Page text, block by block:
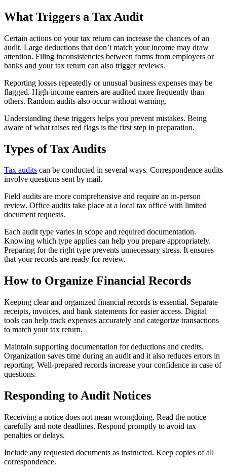
What Triggers a Tax Audit
Certain actions on your tax return can increase the chances of an
audit. Large deductions that don’t match your income may draw
attention. Filing inconsistencies between forms from employers or
banks and your tax return can also trigger reviews.
Reporting losses repeatedly or unusual business expenses may be
flagged. High-income earners are audited more frequently than
others. Random audits also occur without warning.
Understanding these triggers helps you prevent mistakes. Being
aware of what raises red flags is the first step in preparation.
Types of Tax Audits
Tax audits can be conducted in several ways. Correspondence audits
involve questions sent by mail.
Field audits are more comprehensive and require an in-person
review. Office audits take place at a local tax office with limited
document requests.
Each audit type varies in scope and required documentation.
Knowing which type applies can help you prepare appropriately.
Preparing for the right type prevents unnecessary stress. It ensures
that your records are ready for review.
How to Organize Financial Records
Keeping clear and organized financial records is essential. Separate
receipts, invoices, and bank statements for easier access. Digital
tools can help track expenses accurately and categorize transactions
to match your tax return.
Maintain supporting documentation for deductions and credits.
Organization saves time during an audit and it also reduces errors in
reporting. Well-prepared records increase your confidence in case of
questions.
Responding to Audit Notices
Receiving a notice does not mean wrongdoing. Read the notice
carefully and note deadlines. Respond promptly to avoid tax
penalties or delays.
Include any requested documents as instructed. Keep copies of all
correspondence.